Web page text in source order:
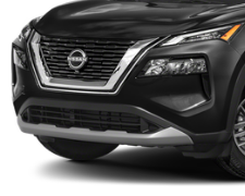
4-Wheel Disc Brakes w/
Discs, Brake Assist, Hill
Parking Brake